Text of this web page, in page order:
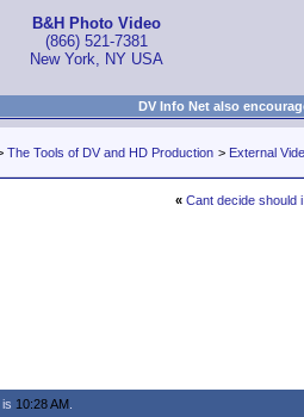
B&H Photo Video
(866) 521-7381
New York, NY USA
DV Info Net also
The Tools of DV and HD Production > External
« Cant decide should
10:28 AM